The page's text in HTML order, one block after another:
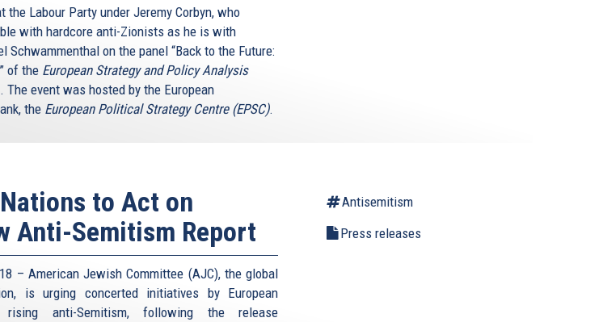
the Labour Party under Jeremy Corbyn, who
with hardcore anti-Zionists as he is with
Schwammenthal on the panel “Back to the Future:
of the European Strategy and Policy Analysis
event was hosted by the European
the European Political Strategy Centre (EPSC).
to Act on
Anti-Semitism Report
– American Jewish Committee (AJC), the global
is urging concerted initiatives by European
anti-Semitism, following the release
Antisemitism
Press releases